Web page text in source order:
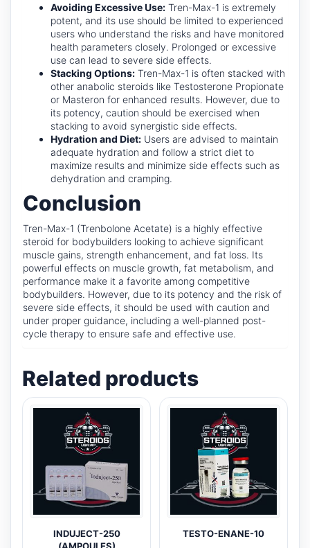
Avoiding Excessive Use: Tren-Max-1 is extremely
potent, and its use should be limited to experienced
users who understand the risks and have monitored
health parameters closely. Prolonged or excessive
use can lead to severe side effects.
Stacking Options: Tren-Max-1 is often stacked with
other anabolic steroids like Testosterone Propionate
or Masteron for enhanced results. However, due to
its potency, caution should be exercised when
stacking to avoid synergistic side effects.
Hydration and Diet: Users are advised to maintain
adequate hydration and follow a strict diet to
maximize results and minimize side effects such as
dehydration and cramping.
Conclusion
Tren-Max-1 (Trenbolone Acetate) is a highly effective
steroid for bodybuilders looking to achieve significant
muscle gains, strength enhancement, and fat loss. Its
powerful effects on muscle growth, fat metabolism, and
performance make it a favorite among competitive
bodybuilders. However, due to its potency and the risk of
severe side effects, it should be used with caution and
under proper guidance, including a well-planned post-
cycle therapy to ensure safe and effective use.
Related products
INDUJECT-250
TESTO-ENANE-10